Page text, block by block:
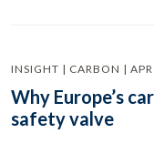
INSIGHT | CARBON |
Why Europe’s
safety valve